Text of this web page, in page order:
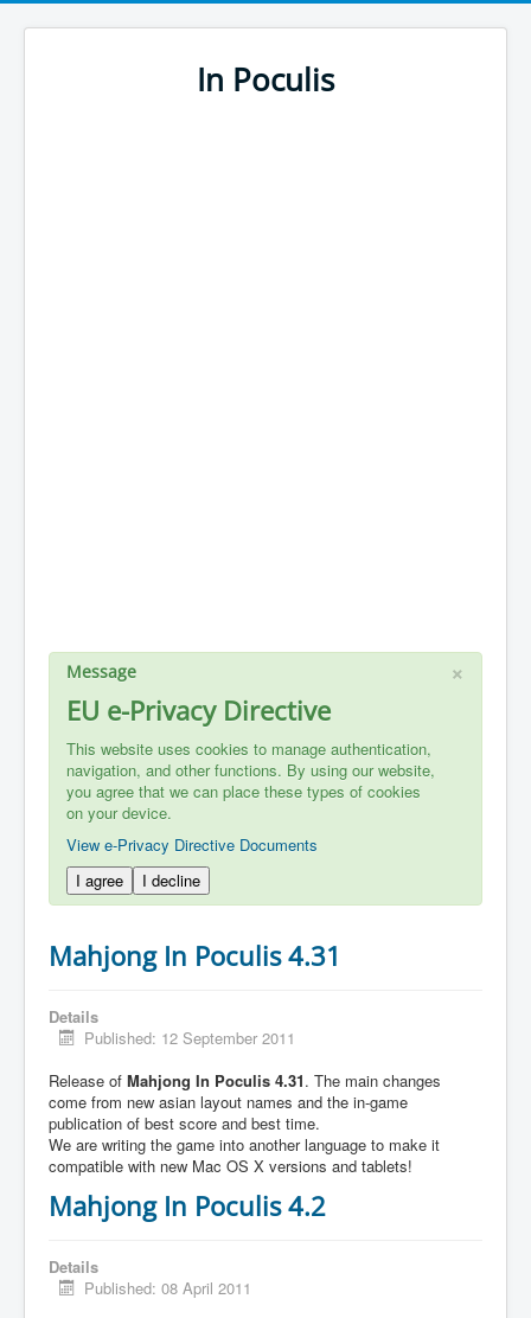
In Poculis
×
Message
EU e-Privacy Directive
This website uses cookies to manage authentication,
navigation, and other functions. By using our website,
you agree that we can place these types of cookies
on your device.
View e-Privacy Directive Documents
I agree
I decline
Mahjong In Poculis 4.31
Details
Published: 12 September 2011
Release of Mahjong In Poculis 4.31. The main changes
come from new asian layout names and the in-game
publication of best score and best time.
We are writing the game into another language to make it
compatible with new Mac OS X versions and tablets!
Mahjong In Poculis 4.2
Details
Published: 08 April 2011